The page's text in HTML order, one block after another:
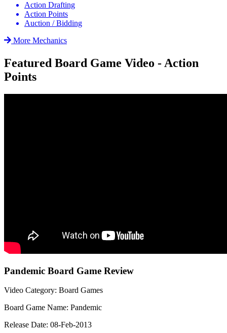
Action Drafting
Action Points
Auction / Bidding
More Mechanics
Featured Board Game Video - Action
Points
Pandemic Board Game Review
Video Category: Board Games
Board Game Name: Pandemic
Release Date: 08-Feb-2013